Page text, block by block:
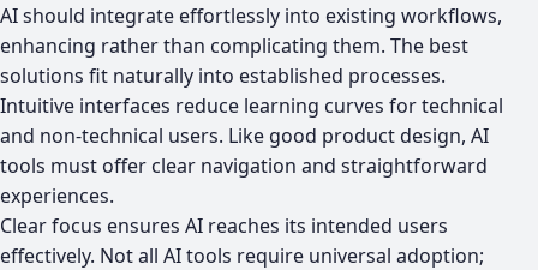
AI should integrate effortlessly into existing workflows,
enhancing rather than complicating them. The best
solutions fit naturally into established processes.
Intuitive interfaces reduce learning curves for technical
and non-technical users. Like good product design, AI
tools must offer clear navigation and straightforward
experiences.
Clear focus ensures AI reaches its intended users
effectively. Not all AI tools require universal adoption;